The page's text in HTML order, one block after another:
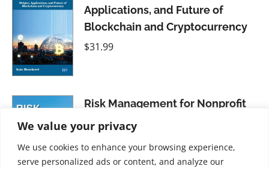
We value your privacy
We use cookies to enhance your browsing experience,
serve personalized ads or content, and analyze our
Applications, and Future of
Blockchain and Cryptocurrency
$31.99
Risk Management for Nonprofit
Organizations